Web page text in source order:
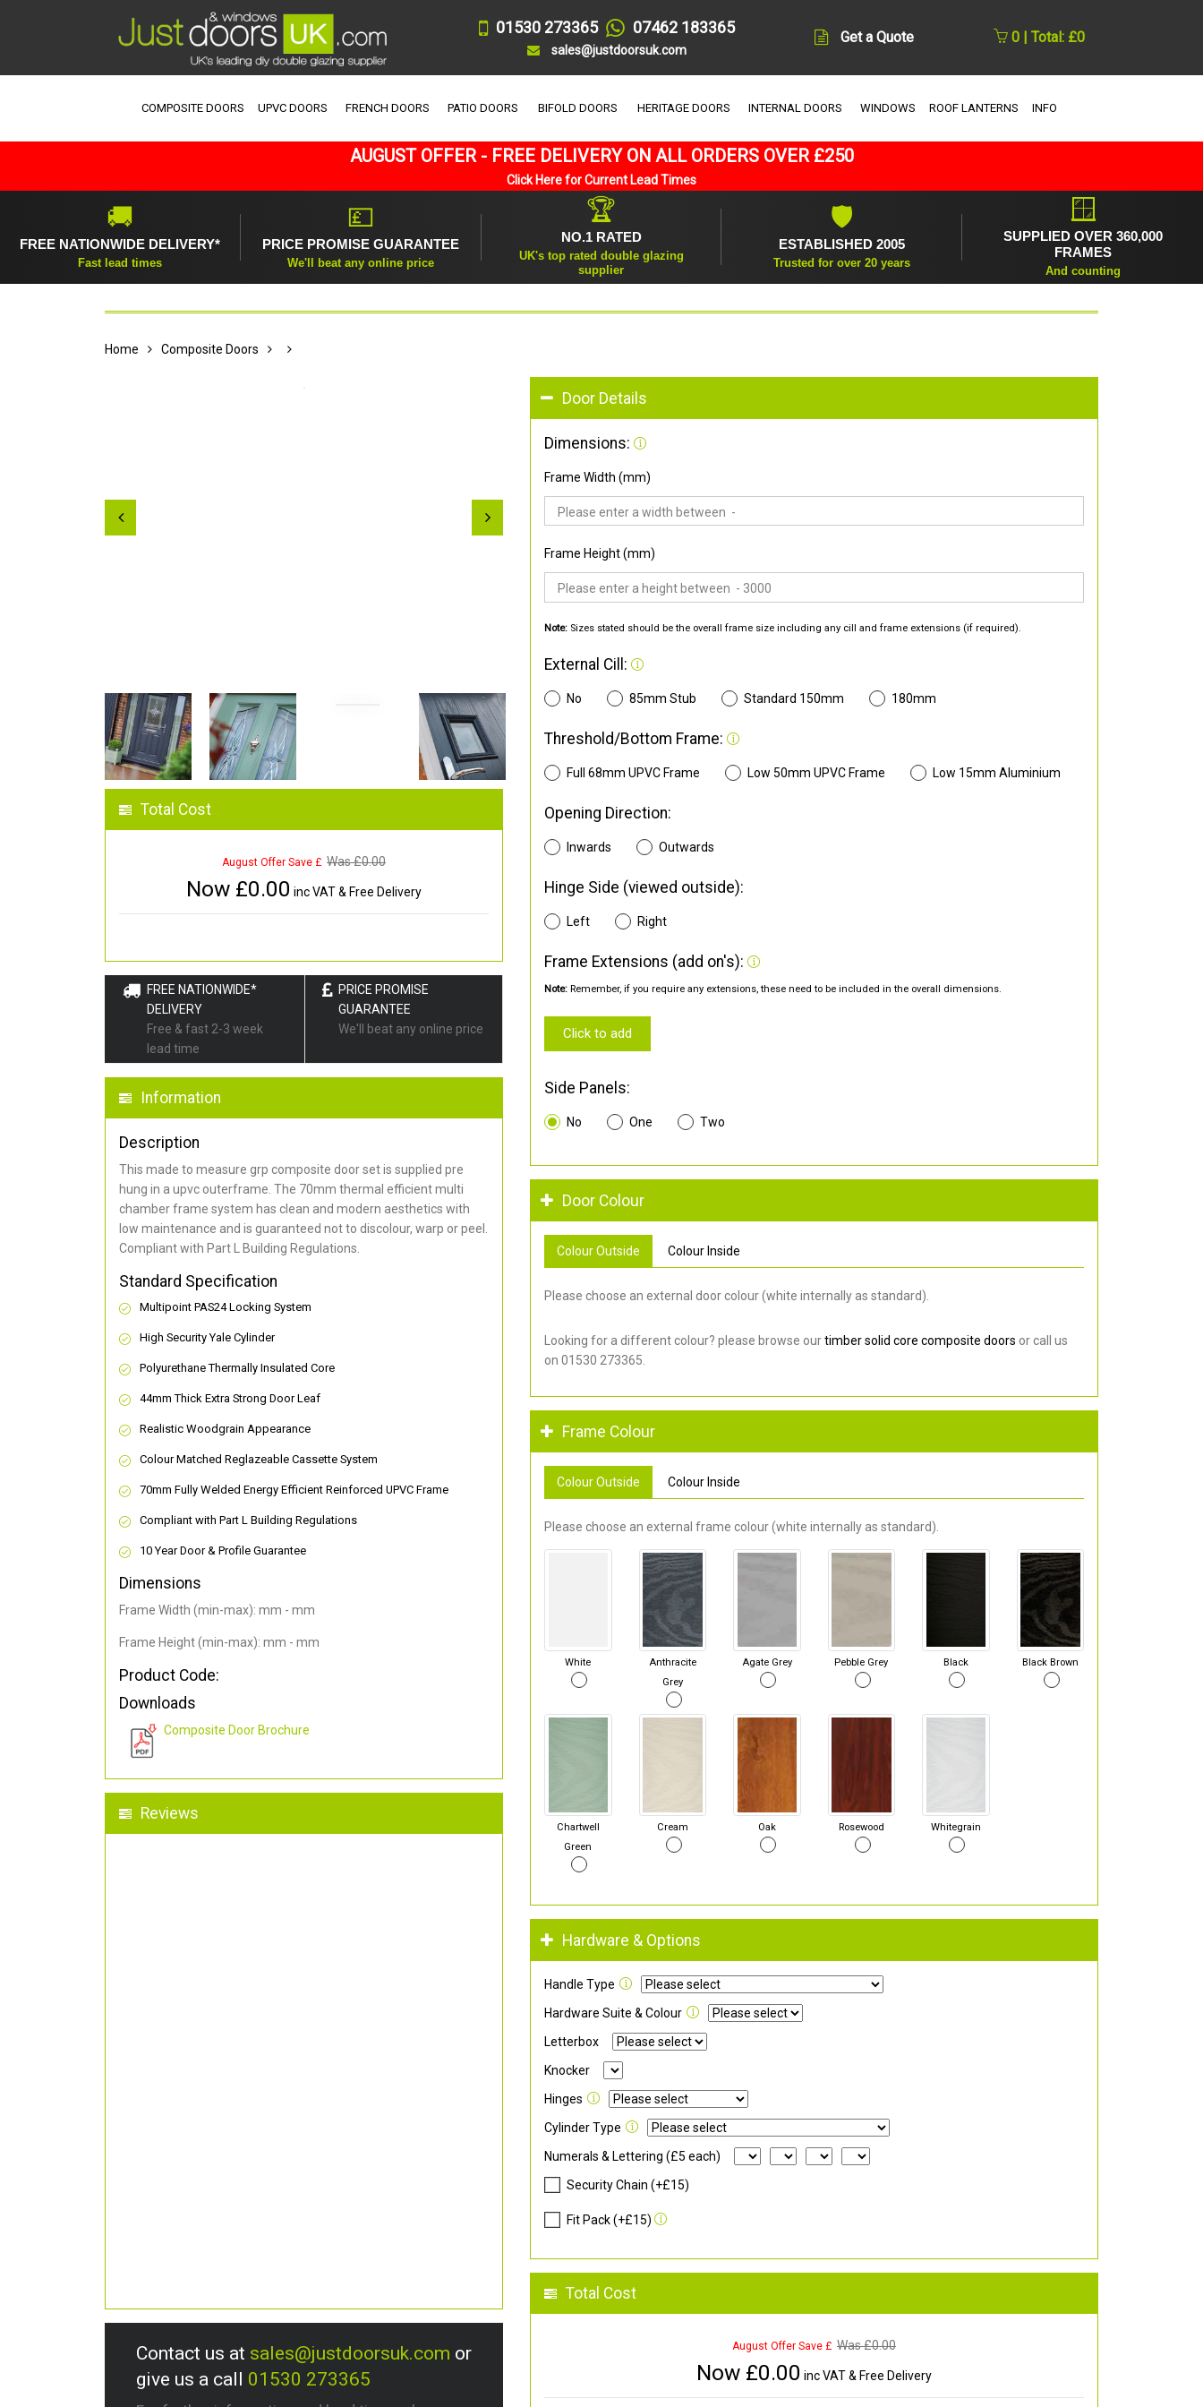
01530 273365 07462 183365
sales@justdoorsuk.com
Get a Quote 0 | Total: £0
COMPOSITE DOORS UPVC DOORS FRENCH DOORS PATIO DOORS BIFOLD DOORS HERITAGE DOORS INTERNAL DOORS WINDOWS ROOF LANTERNS INFO
AUGUST OFFER - FREE DELIVERY ON ALL ORDERS OVER £250
Click Here for Current Lead Times
🚚
FREE NATIONWIDE DELIVERY*
Fast lead times
💷
PRICE PROMISE GUARANTEE
We'll beat any online price
🏆
NO.1 RATED
UK's top rated double glazing
supplier
🛡
ESTABLISHED 2005
Trusted for over 20 years
🪟
SUPPLIED OVER 360,000
FRAMES
And counting
Home Composite Doors
Total Cost
August Offer Save £ Was £0.00
Now £0.00 inc VAT & Free Delivery
FREE NATIONWIDE*
DELIVERY
Free & fast 2-3 week
lead time
PRICE PROMISE
GUARANTEE
We'll beat any online price
Information
Description
This made to measure grp composite door set is supplied pre
hung in a upvc outerframe. The 70mm thermal efficient multi
chamber frame system has clean and modern aesthetics with
low maintenance and is guaranteed not to discolour, warp or peel.
Compliant with Part L Building Regulations.
Standard Specification
Multipoint PAS24 Locking System
High Security Yale Cylinder
Polyurethane Thermally Insulated Core
44mm Thick Extra Strong Door Leaf
Realistic Woodgrain Appearance
Colour Matched Reglazeable Cassette System
70mm Fully Welded Energy Efficient Reinforced UPVC Frame
Compliant with Part L Building Regulations
10 Year Door & Profile Guarantee
Dimensions
Frame Width (min-max): mm - mm
Frame Height (min-max): mm - mm
Product Code:
Downloads
Composite Door Brochure
Reviews
Contact us at sales@justdoorsuk.com or
give us a call 01530 273365
Door Details
Dimensions:
Frame Width (mm)
Frame Height (mm)
Note: Sizes stated should be the overall frame size including any cill and frame extensions (if required).
External Cill:
No 85mm Stub Standard 150mm 180mm
Threshold/Bottom Frame:
Full 68mm UPVC Frame Low 50mm UPVC Frame Low 15mm Aluminium
Opening Direction:
Inwards Outwards
Hinge Side (viewed outside):
Left Right
Frame Extensions (add on's):
Note: Remember, if you require any extensions, these need to be included in the overall dimensions.
Click to add
Side Panels:
No One Two
Door Colour
Colour Outside Colour Inside
Please choose an external door colour (white internally as standard).
Looking for a different colour? please browse ourtimber solid core composite doors or call us
on 01530 273365.
Frame Colour
Colour Outside Colour Inside
Please choose an external frame colour (white internally as standard).
White
Anthracite
Grey
Agate Grey Pebble Grey Black Black Brown
Chartwell
Green
Cream Oak Rosewood Whitegrain
Hardware & Options
Handle Type
Hardware Suite & Colour
Letterbox
Knocker
Hinges
Cylinder Type
Numerals & Lettering (£5 each)
Security Chain (+£15)
Fit Pack (+£15)
Total Cost
August Offer Save £ Was £0.00
Now £0.00 inc VAT & Free Delivery